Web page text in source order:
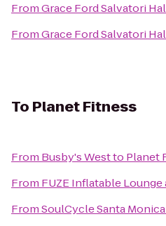
FromGrace Ford Salvatori
FromGrace Ford Salvatori
To Planet Fitness
From Busby's Westto Planet
From FUZE Inflatable Lounge
FromSoulCycle Santa Monica